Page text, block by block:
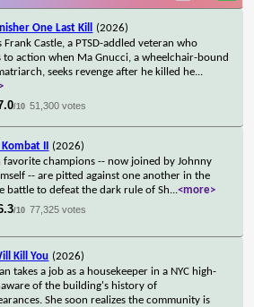
One Last Kill
(2026)
Frank Castle, a PTSD-addled veteran who
to action when Ma Gnucci, a wheelchair-bound
seeks revenge after he killed he...
/10 51,300 votes
II
(2026)
favorite champions -- now joined by Johnny
-- are pitted against one another in the
battle to defeat the dark rule of Sh...<more>
/10 77,325 votes
Kill You (2026)
takes a job as a housekeeper in a NYC high-
of the building's history of
She soon realizes the community is